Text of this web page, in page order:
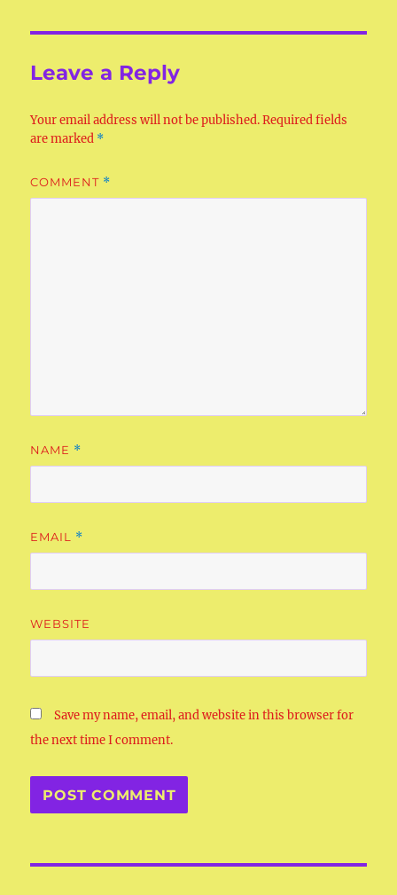
Leave a Reply
Your email address will not be published. Required fields
are marked *
COMMENT *
NAME *
EMAIL *
WEBSITE
Save my name, email, and website in this browser for
the next time I comment.